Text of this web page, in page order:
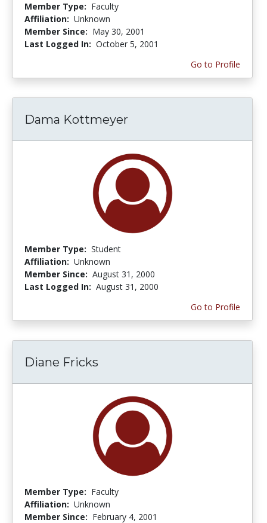
Member Type: Faculty
Affiliation: Unknown
Member Since: May 30, 2001
Last Logged In: October 5, 2001
Go to Profile
Dama Kottmeyer
Member Type: Student
Affiliation: Unknown
Member Since: August 31, 2000
Last Logged In: August 31, 2000
Go to Profile
Diane Fricks
Member Type: Faculty
Affiliation: Unknown
Member Since: February 4, 2001